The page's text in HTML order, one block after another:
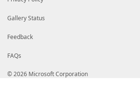
Gallery Status
Feedback
FAQs
© 2026 Microsoft Corporation